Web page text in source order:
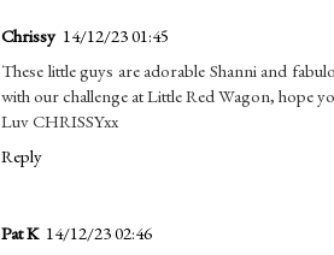
Chrissy 14/12/23 01:45
These little guys are adorable Shanni and
with our challenge at Little Red Wagon, hope
Luv CHRISSYxx
Reply
Pat K 14/12/23 02:46